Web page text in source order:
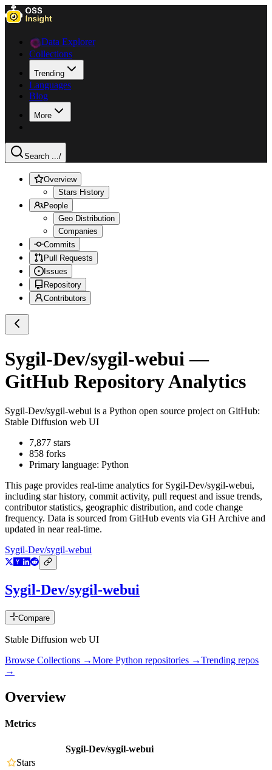
Data Explorer
Collections
Trending
Languages
Blog
More
Search .../
Overview
Stars History
People
Geo Distribution
Companies
Commits
Pull Requests
Issues
Repository
Contributors
Sygil-Dev/sygil-webui —
GitHub Repository Analytics
Sygil-Dev/sygil-webui is a Python open source project on GitHub:
Stable Diffusion web UI
7,877 stars
858 forks
Primary language: Python
This page provides real-time analytics for Sygil-Dev/sygil-webui,
including star history, commit activity, pull request and issue trends,
contributor statistics, geographic distribution, and code change
frequency. Data is sourced from GitHub events via GH Archive and
updated in near real-time.
Sygil-Dev/sygil-webui
Sygil-Dev/sygil-webui
Compare
Stable Diffusion web UI
Browse Collections →More Python repositories →Trending repos
→
Overview
Metrics
Sygil-Dev/sygil-webui
Stars